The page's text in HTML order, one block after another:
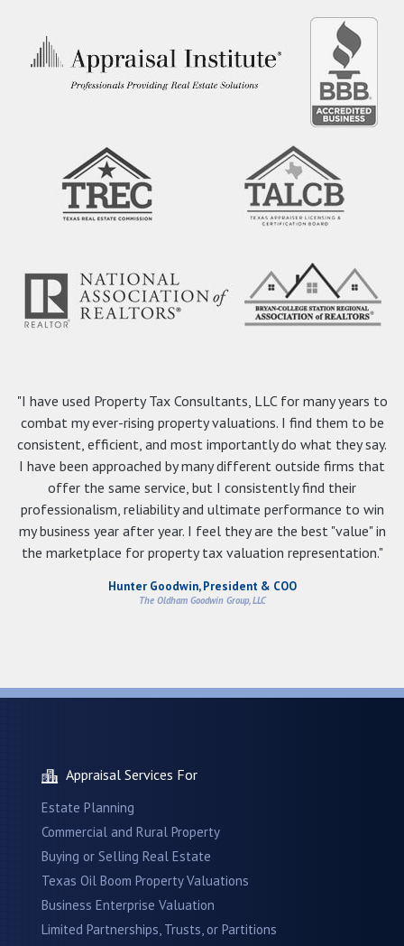
"I have used Property Tax Consultants, LLC for many years to
combat my ever-rising property valuations. I find them to be
consistent, efficient, and most importantly do what they say.
I have been approached by many different outside firms that
offer the same service, but I consistently find their
professionalism, reliability and ultimate performance to win
my business year after year. I feel they are the best "value" in
the marketplace for property tax valuation representation."
Hunter Goodwin, President & COO
The Oldham Goodwin Group, LLC
Appraisal Services For
Estate Planning
Commercial and Rural Property
Buying or Selling Real Estate
Texas Oil Boom Property Valuations
Business Enterprise Valuation
Limited Partnerships, Trusts, or Partitions